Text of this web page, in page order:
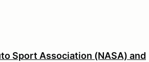
Sport Association (NASA) and